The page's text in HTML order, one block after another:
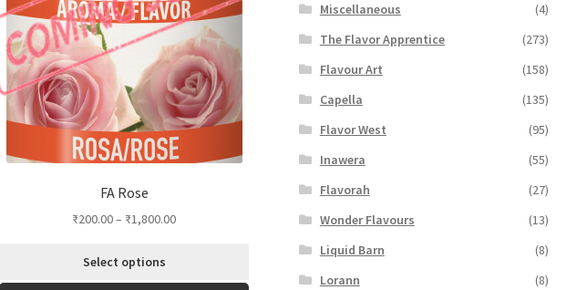
FA Rose
₹200.00– ₹1,800.00
Select options
Miscellaneous
(4)
The Flavor Apprentice
(273)
Flavour Art
(158)
Capella
(135)
Flavor West
(95)
Inawera
(55)
Flavorah
(27)
Wonder Flavours
(13)
Liquid Barn
(8)
Lorann
(8)